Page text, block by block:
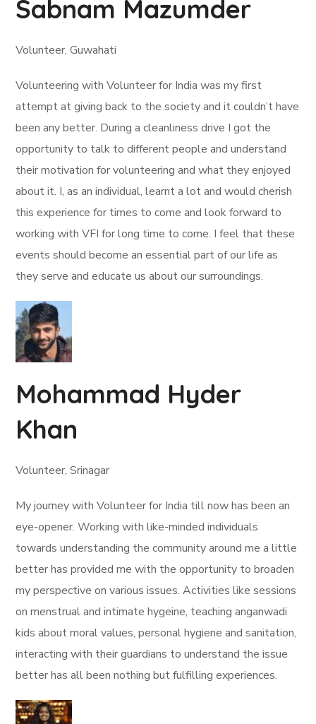
Sabnam Mazumder
Volunteer, Guwahati
Volunteering with Volunteer for India was my first
attempt at giving back to the society and it couldn’t have
been any better. During a cleanliness drive I got the
opportunity to talk to different people and understand
their motivation for volunteering and what they enjoyed
about it. I, as an individual, learnt a lot and would cherish
this experience for times to come and look forward to
working with VFI for long time to come. I feel that these
events should become an essential part of our life as
they serve and educate us about our surroundings.
Mohammad Hyder
Khan
Volunteer, Srinagar
My journey with Volunteer for India till now has been an
eye-opener. Working with like-minded individuals
towards understanding the community around me a little
better has provided me with the opportunity to broaden
my perspective on various issues. Activities like sessions
on menstrual and intimate hygeine, teaching anganwadi
kids about moral values, personal hygiene and sanitation,
interacting with their guardians to understand the issue
better has all been nothing but fulfilling experiences.